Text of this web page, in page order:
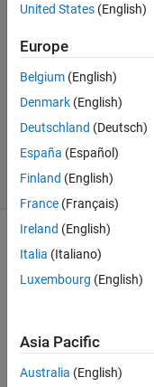
25 Sep
1 Answer
Updated
27 Sep
2024
13 Views
(30 days)
Hello,
I am
curre
United States (English)
Europe
Belgium (English)
Denmark (English)
Deutschland (Deutsch)
España (Español)
Finland (English)
France (Français)
Ireland (English)
Italia (Italiano)
Luxembourg (English)
Asia Pacific
Australia (English)